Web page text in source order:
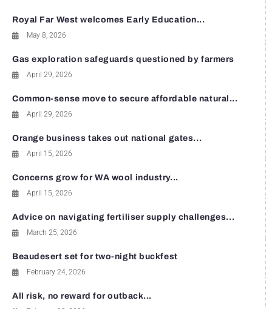
Royal Far West welcomes Early Education...
May 8, 2026
Gas exploration safeguards questioned by farmers
April 29, 2026
Common-sense move to secure affordable natural...
April 29, 2026
Orange business takes out national gates...
April 15, 2026
Concerns grow for WA wool industry...
April 15, 2026
Advice on navigating fertiliser supply challenges...
March 25, 2026
Beaudesert set for two-night buckfest
February 24, 2026
All risk, no reward for outback...